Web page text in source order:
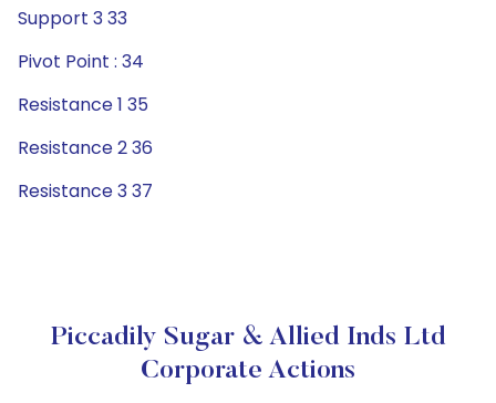
Support 3 33
Pivot Point : 34
Resistance 1 35
Resistance 2 36
Resistance 3 37
Piccadily Sugar & Allied Inds Ltd
Corporate Actions